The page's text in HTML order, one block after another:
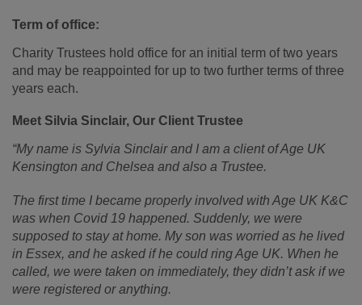
Term of office:
Charity Trustees hold office for an initial term of two years
and may be reappointed for up to two further terms of three
years each.
Meet Silvia Sinclair, Our Client Trustee
“My name is Sylvia Sinclair and I am a client of Age UK
Kensington and Chelsea and also a Trustee.
The first time I became properly involved with Age UK K&C
was when Covid 19 happened. Suddenly, we were
supposed to stay at home. My son was worried as he lived
in Essex, and he asked if he could ring Age UK. When he
called, we were taken on immediately, they didn’t ask if we
were registered or anything.